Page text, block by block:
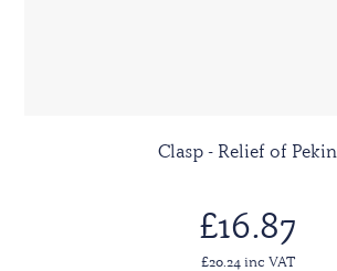
Clasp - Relief of Pekin
£16.87
£20.24 inc VAT